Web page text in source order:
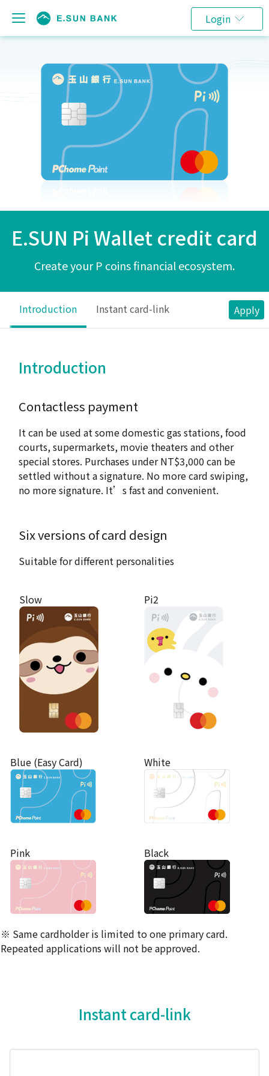
Login
E.SUN Pi Wallet credit card
Create your P coins financial ecosystem.
Introduction Instant card-link Apply
Introduction
Contactless payment
It can be used at some domestic gas stations, food
courts, supermarkets, movie theaters and other
special stores. Purchases under NT$3,000 can be
settled without a signature. No more card swiping,
no more signature. It’s fast and convenient.
Six versions of card design
Suitable for different personalities
Slow Pi2
Blue (Easy Card) White
Pink Black
※ Same cardholder is limited to one primary card.
Repeated applications will not be approved.
Instant card-link